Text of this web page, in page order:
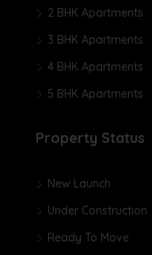
2 BHK Apartments
3 BHK Apartments
4 BHK Apartments
5 BHK Apartments
Property Status
New Launch
Under Construction
Ready To Move